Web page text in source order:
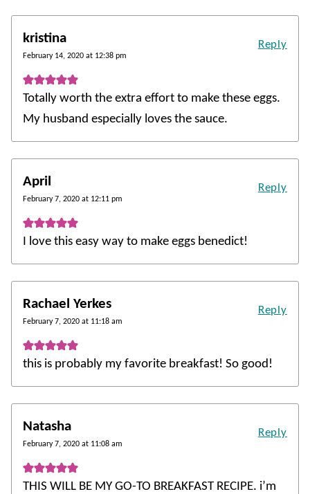
kristina
February 14, 2020 at 12:38 pm
Totally worth the extra effort to make these eggs.
My husband especially loves the sauce.
Reply
April
February 7, 2020 at 12:11 pm
I love this easy way to make eggs benedict!
Reply
Rachael Yerkes
February 7, 2020 at 11:18 am
this is probably my favorite breakfast! So good!
Reply
Natasha
February 7, 2020 at 11:08 am
THIS WILL BE MY GO-TO BREAKFAST RECIPE. i’m
Reply